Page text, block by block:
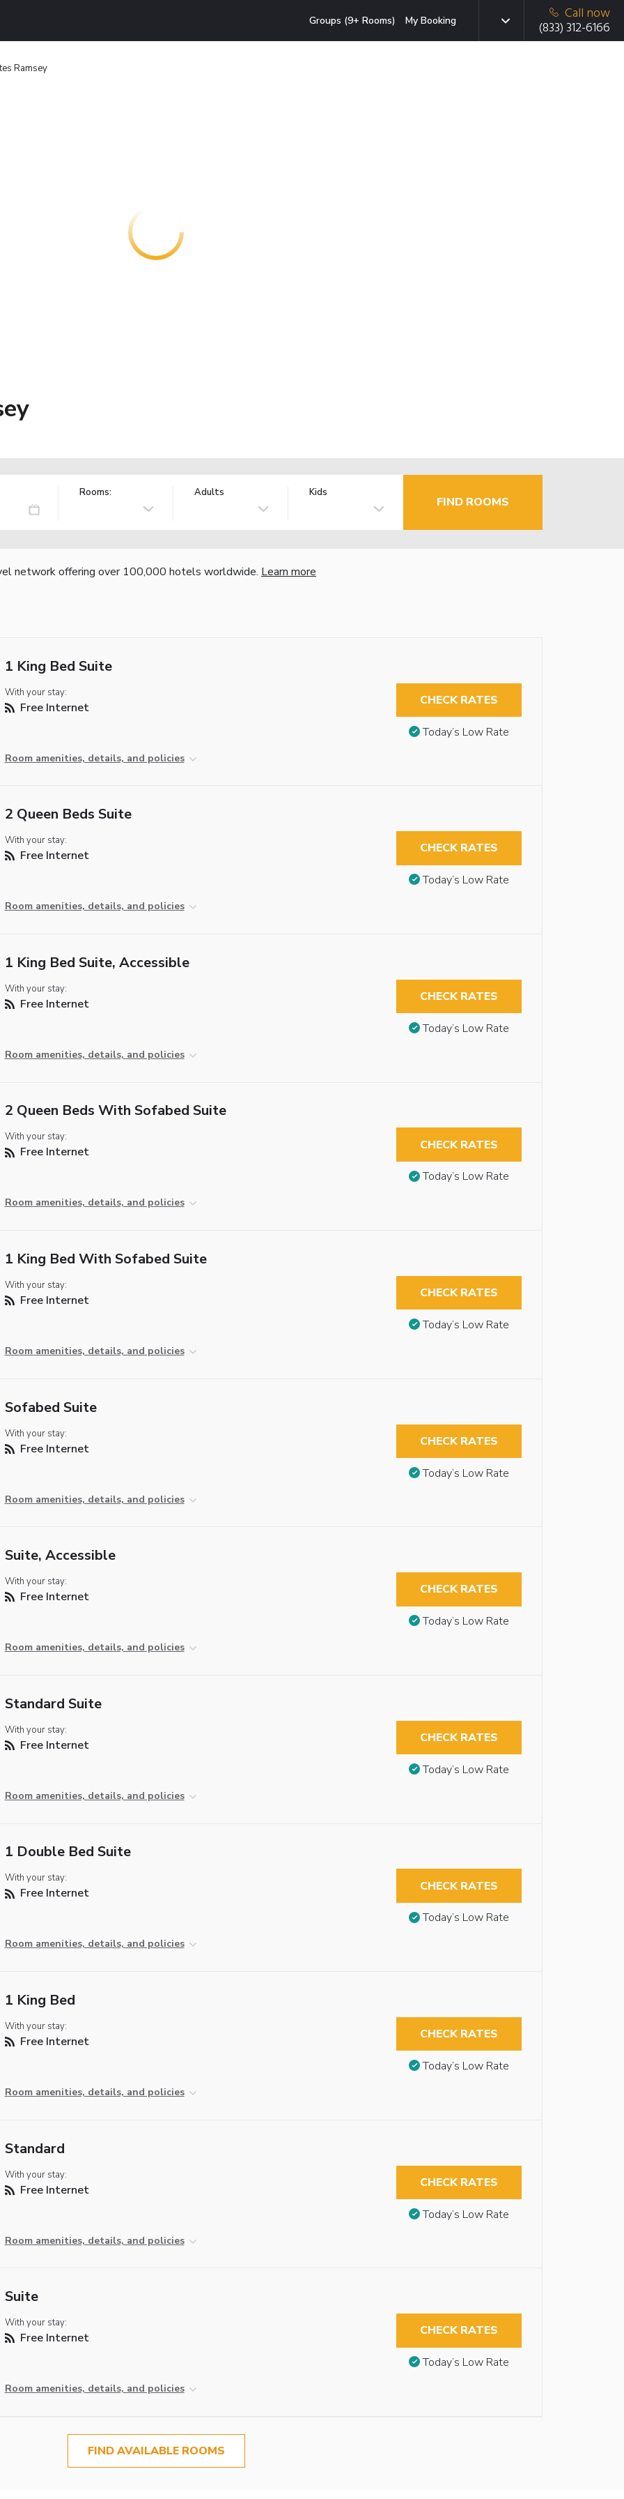
Groups (9+ Rooms) My Booking
Call now
(833) 312-6166
Ramsey
Rooms: Adults Kids
FIND ROOMS
network offering over 100,000 hotels worldwide. Learn more
1 King Bed Suite
With your stay:
Free Internet
Room amenities, details, and policies
CHECK RATES
Today’s Low Rate
2 Queen Beds Suite
With your stay:
Free Internet
Room amenities, details, and policies
CHECK RATES
Today’s Low Rate
1 King Bed Suite, Accessible
With your stay:
Free Internet
Room amenities, details, and policies
CHECK RATES
Today’s Low Rate
2 Queen Beds With Sofabed Suite
With your stay:
Free Internet
Room amenities, details, and policies
CHECK RATES
Today’s Low Rate
1 King Bed With Sofabed Suite
With your stay:
Free Internet
Room amenities, details, and policies
CHECK RATES
Today’s Low Rate
Sofabed Suite
With your stay:
Free Internet
Room amenities, details, and policies
CHECK RATES
Today’s Low Rate
Suite, Accessible
With your stay:
Free Internet
Room amenities, details, and policies
CHECK RATES
Today’s Low Rate
Standard Suite
With your stay:
Free Internet
Room amenities, details, and policies
CHECK RATES
Today’s Low Rate
1 Double Bed Suite
With your stay:
Free Internet
Room amenities, details, and policies
CHECK RATES
Today’s Low Rate
1 King Bed
With your stay:
Free Internet
Room amenities, details, and policies
CHECK RATES
Today’s Low Rate
Standard
With your stay:
Free Internet
Room amenities, details, and policies
CHECK RATES
Today’s Low Rate
Suite
With your stay:
Free Internet
Room amenities, details, and policies
CHECK RATES
Today’s Low Rate
FIND AVAILABLE ROOMS